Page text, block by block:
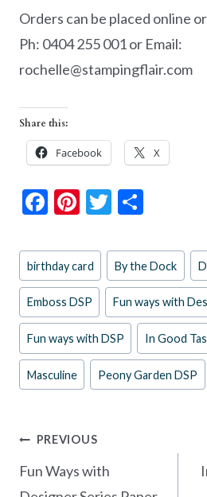
Orders can be placed online
Ph: 0404 255 001 or Email:
rochelle@stampingflair.com
Share this:
Facebook X
F
e
b
o
o
k
Pi
er
es
t
T
itt
er
ar
e
Post
Tags:
birthday card By the Dock
Emboss DSP Fun ways with
Fun ways with DSP In Good
Masculine Peony Garden DSP
Post
navigation
PREVIOUS
Fun Ways with